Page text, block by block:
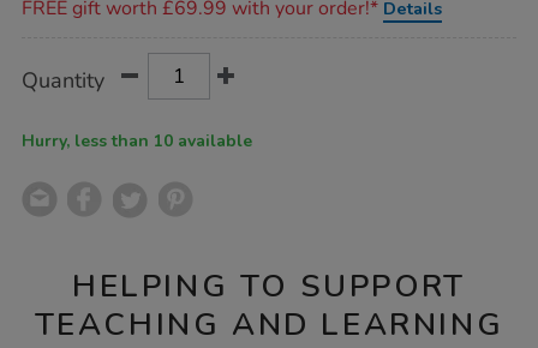
FREE gift worth £69.99 with your order!* Details
Actions
TO
Quantity
Hurry, less than 10 available
HELPING TO SUPPORT
TEACHING AND LEARNING